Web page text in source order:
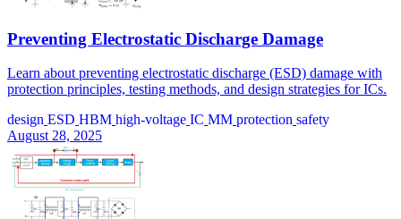
Preventing Electrostatic Discharge Damage
Learn about preventing electrostatic discharge (ESD) damage with
protection principles, testing methods, and design strategies for ICs.
design ESD HBM high-voltage IC MM protection safety
August 28, 2025